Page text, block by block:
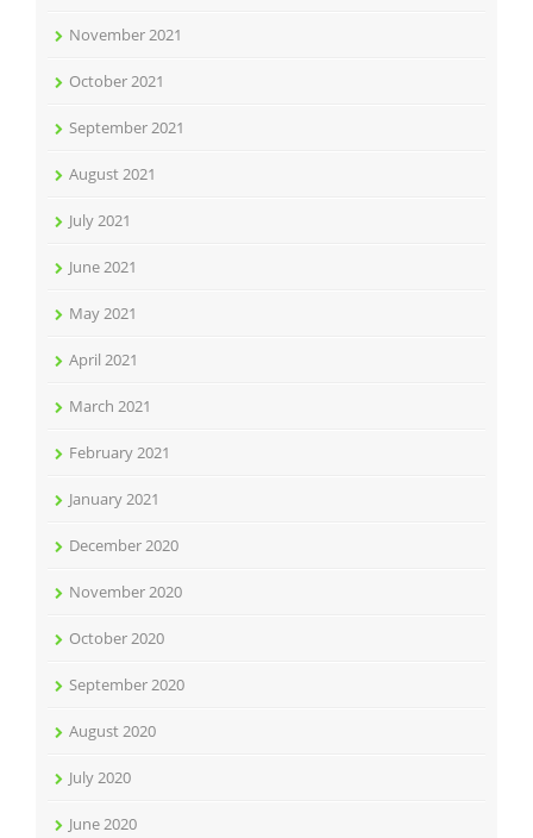
November 2021
October 2021
September 2021
August 2021
July 2021
June 2021
May 2021
April 2021
March 2021
February 2021
January 2021
December 2020
November 2020
October 2020
September 2020
August 2020
July 2020
June 2020